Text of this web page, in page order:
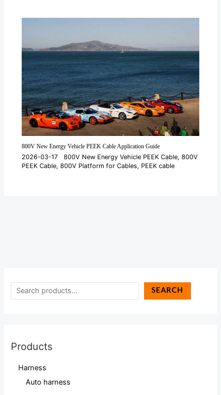
SEARCH
Products
Harness
Auto harness
800V New Energy Vehicle PEEK Cable Application Guide
2026-03-17 800V New Energy Vehicle PEEK Cable,800V
PEEK Cable,800V Platform for Cables, PEEK cable